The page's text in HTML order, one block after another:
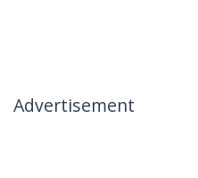
Advertisement